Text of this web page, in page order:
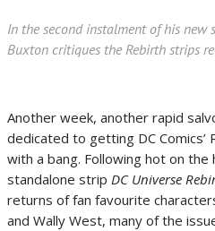
In the second instalment of his new
Buxton critiques the Rebirth strips
Another week, another rapid
dedicated to getting DC
with a bang. Following hot on the
standalone strip DC Universe
returns of fan favourite
and Wally West, many of the